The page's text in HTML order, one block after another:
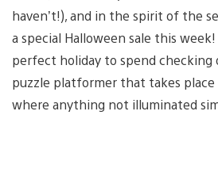
haven’t!), and in the spirit of the
a special Halloween sale this
perfect holiday to spend checking
puzzle platformer that takes place
where anything not illuminated